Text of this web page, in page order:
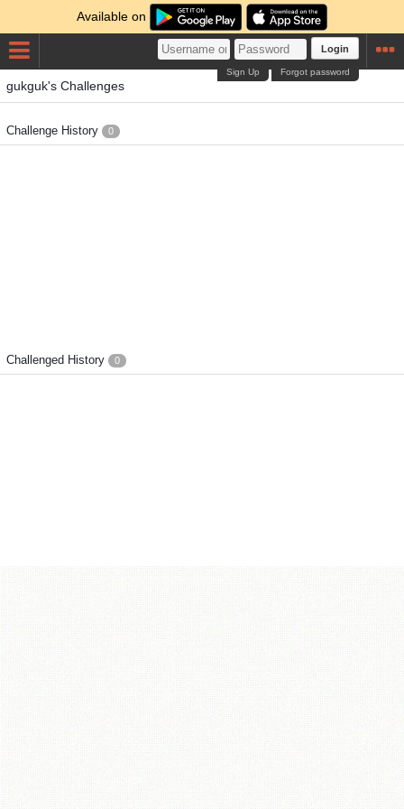
Available on
Login
Forgot password
Sign Up
gukguk's Challenges
Challenge History 0
Challenged History 0